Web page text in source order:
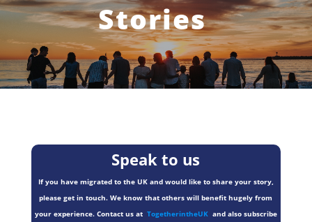
Stories
Speak to us
If you have migrated to the UK and would like to share your story,
please get in touch. We know that others will benefit hugely from
your experience. Contact us at TogetherintheUKand also subscribe